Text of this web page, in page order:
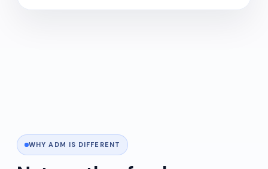
WHY ADM IS DIFFERENT